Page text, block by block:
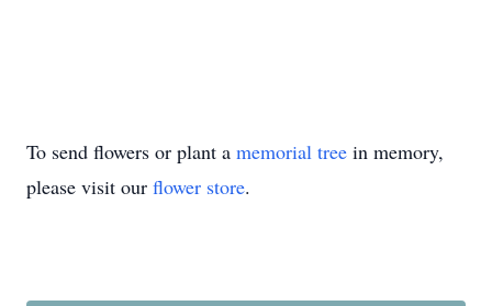
To send flowers or plant a memorial tree in memory,
please visit our flower store.